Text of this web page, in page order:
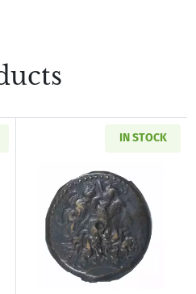
Provincial Pisidia
IN STOCK
Read more